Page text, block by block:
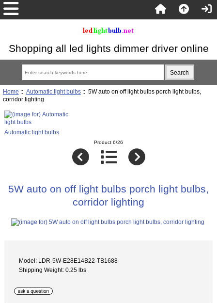
Shopping all led lights dimmer driver online
Home :: Automatic light bulbs:: 5W auto on off light bulbs porch light bulbs,
corridor lighting
Automatic light bulbs
Product 6/26
5W auto on off light bulbs porch light bulbs,
corridor lighting
Model: LDR-5W-E28E14B22-TB1688
Shipping Weight: 0.25 lbs